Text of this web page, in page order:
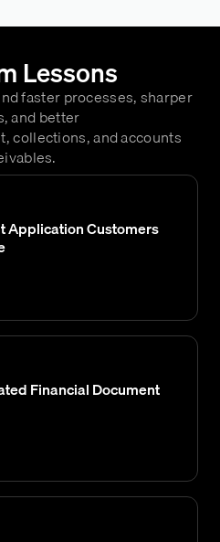
Lessons
faster processes, sharper
and better
collections, and accounts
Application Customers
Financial Document